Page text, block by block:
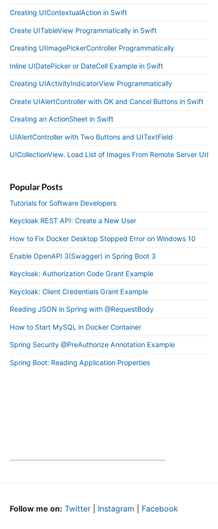
Creating UIContextualAction in Swift
Create UITableView Programmatically in Swift
Creating UIImagePickerController Programmatically
Inline UIDatePicker or DateCell Example in Swift
Creating UIActivityIndicatorView Programmatically
Create UIAlertController with OK and Cancel Buttons in Swift
Creating an ActionSheet in Swift
UIAlertController with Two Buttons and UITextField
UICollectionView. Load List of Images From Remote Server Url
Popular Posts
Tutorials for Software Developers
Keycloak REST API: Create a New User
How to Fix Docker Desktop Stopped Error on Windows 10
Enable OpenAPI 3(Swagger) in Spring Boot 3
Keycloak: Authorization Code Grant Example
Keycloak: Client Credentials Grant Example
Reading JSON in Spring with @RequestBody
How to Start MySQL in Docker Container
Spring Security @PreAuthorize Annotation Example
Spring Boot: Reading Application Properties
Follow me on: Twitter Instagram Facebook